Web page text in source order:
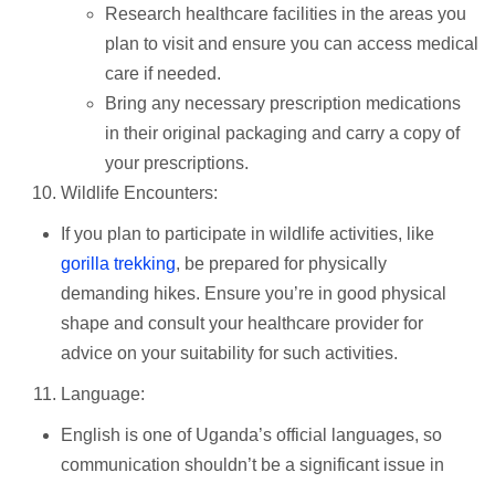
Research healthcare facilities in the areas you
plan to visit and ensure you can access medical
care if needed.
Bring any necessary prescription medications
in their original packaging and carry a copy of
your prescriptions.
Wildlife Encounters:
If you plan to participate in wildlife activities, like
gorilla trekking, be prepared for physically
demanding hikes. Ensure you’re in good physical
shape and consult your healthcare provider for
advice on your suitability for such activities.
Language:
English is one of Uganda’s official languages, so
communication shouldn’t be a significant issue in